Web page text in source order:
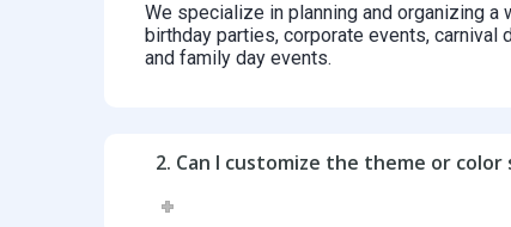
We specialize in planning and organizing a
birthday parties, corporate events, carnival
and family day events.
2. Can I customize the theme or